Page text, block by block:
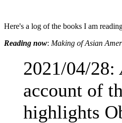
Here's a log of the books I am
Reading now: Making of Asian
2021/04/28:
account of
highlights